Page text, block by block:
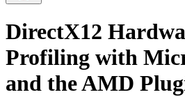
Share via Email
DirectX12
Profiling with
and the AMD